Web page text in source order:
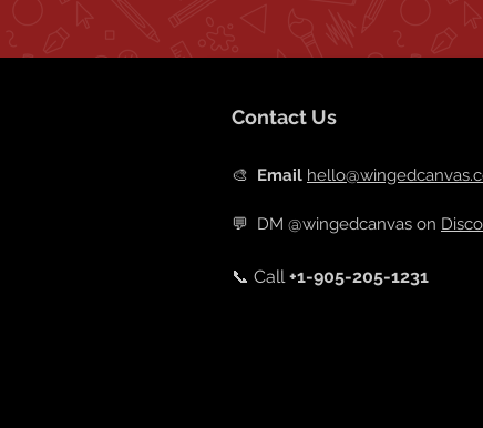
Contact Us
🎨 Email
💬 DM @wingedcanvas on
📞 Call +1-905-205-1231